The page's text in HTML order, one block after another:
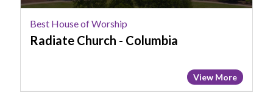
Best House of Worship
Radiate Church - Columbia
View More